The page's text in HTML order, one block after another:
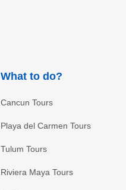
What to do?
Cancun Tours
Playa del Carmen Tours
Tulum Tours
Riviera Maya Tours